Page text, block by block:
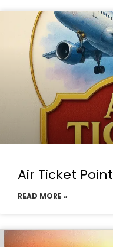
Air Ticket Point
READ MORE »